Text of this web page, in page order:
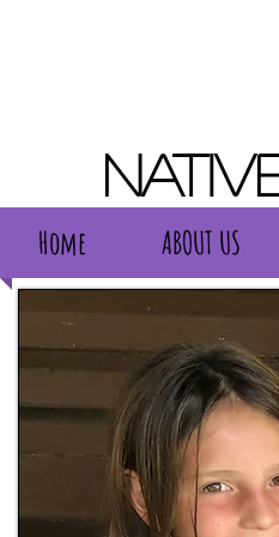
Home ABOUT US
Home ABOUT US